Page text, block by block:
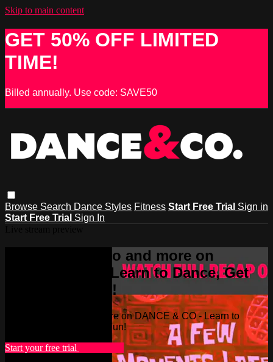
Skip to main content
GET 50% OFF LIMITED
TIME!
Billed annually. Use code: SAVE50
Browse Search Dance Styles Fitness Start Free Trial Sign in
Start Free Trial Sign In
Watch this video and more on
DANCE & CO - Learn to Dance, Get
Fit, & Have Fun!
Watch this video and more on DANCE & CO - Learn to
Dance, Get Fit, & Have Fun!
Start your free trial